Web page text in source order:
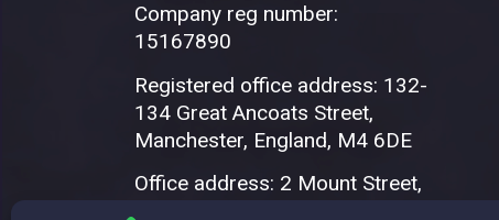
Company reg number:
15167890
Registered office address: 132-
134 Great Ancoats Street,
Manchester, England, M4 6DE
Office address: 2 Mount Street,